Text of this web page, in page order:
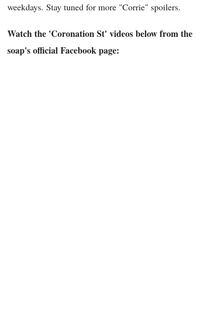
weekdays. Stay tuned for more "Corrie" spoilers.
Watch the 'Coronation St' videos below from the
soap's official Facebook page: